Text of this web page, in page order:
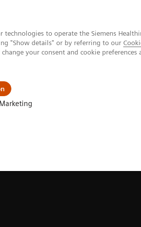
to operate the Siemens
"Show details" or by referring to our
your consent and cookie
Marketing